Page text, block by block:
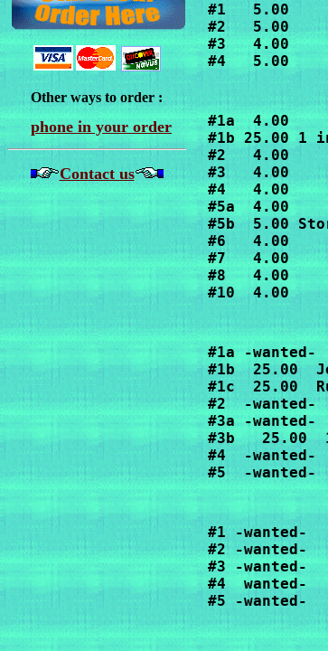
Other ways to order :
phone in your order
Contact us
#1   5.00
#2   5.00
#3   4.00
#4   5.00
#1a  4.00
#1b 25.00 1
#2   4.00
#3   4.00
#4   4.00
#5a  4.00
#5b  5.00
#6   4.00
#7   4.00
#8   4.00
#10  4.00
#1a -wanted-
#1b  25.00
#1c  25.00
#2  -wanted-
#3a -wanted-
#3b   25.00
#4  -wanted-
#5  -wanted-
#1 -wanted-
#2 -wanted-
#3 -wanted-
#4  wanted-
#5 -wanted-